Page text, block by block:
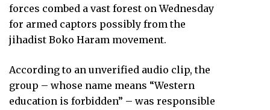
forces combed a vast forest on Wednesday
for armed captors possibly from the
jihadist Boko Haram movement.
According to an unverified audio clip, the
group – whose name means “Western
education is forbidden” – was responsible